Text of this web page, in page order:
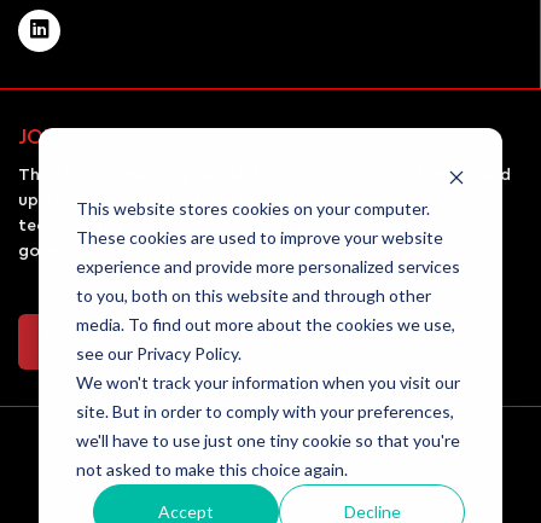
This website stores cookies on your computer.
These cookies are used to improve your website
experience and provide more personalized services
to you, both on this website and through other
media. To find out more about the cookies we use,
see our Privacy Policy.
We won't track your information when you visit our
site. But in order to comply with your preferences,
we'll have to use just one tiny cookie so that you're
not asked to make this choice again.
Accept Decline
JOIN OUR NEWSLETTER
The AirSight monthly newsletter will keep you informed and
up-to-date on all the latest UAV news, emerging
technologies in the field, and the rules and regulations
governing drone usage.
Join Our Newsletter